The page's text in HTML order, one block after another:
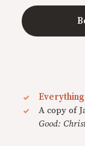
A copy of
Good: